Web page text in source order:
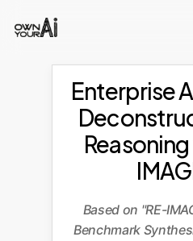
Enterprise
Based on "RE-
Benchmark